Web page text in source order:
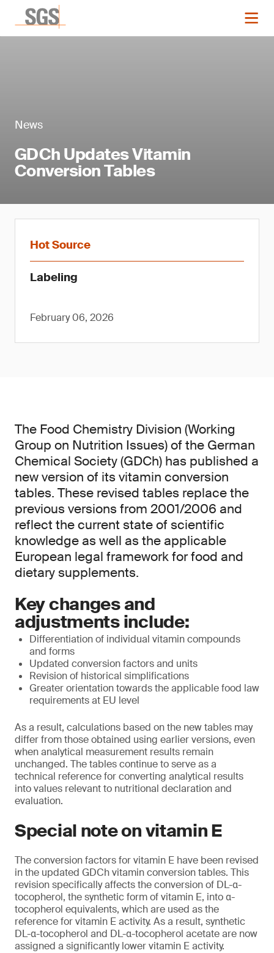
News
GDCh Updates Vitamin
Conversion Tables
Hot Source
Labeling
February 06, 2026
The Food Chemistry Division (Working
Group on Nutrition Issues) of the German
Chemical Society (GDCh) has published a
new version of its vitamin conversion
tables. These revised tables replace the
previous versions from 2001/2006 and
reflect the current state of scientific
knowledge as well as the applicable
European legal framework for food and
dietary supplements.
Key changes and
adjustments include:
Differentiation of individual vitamin compounds
and forms
Updated conversion factors and units
Revision of historical simplifications
Greater orientation towards the applicable food law
requirements at EU level
As a result, calculations based on the new tables may
differ from those obtained using earlier versions, even
when analytical measurement results remain
unchanged. The tables continue to serve as a
technical reference for converting analytical results
into values relevant to nutritional declaration and
evaluation.
Special note on vitamin E
The conversion factors for vitamin E have been revised
in the updated GDCh vitamin conversion tables. This
revision specifically affects the conversion of DL-α-
tocopherol, the synthetic form of vitamin E, into α-
tocopherol equivalents, which are used as the
reference for vitamin E activity. As a result, synthetic
DL-α-tocopherol and DL-α-tocopherol acetate are now
assigned a significantly lower vitamin E activity.